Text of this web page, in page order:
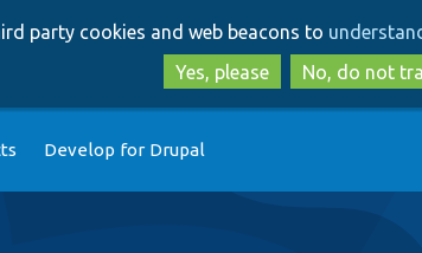
to
main
content
to
search
party cookies and web beacons to
Yes, please
No, do not
Develop for Drupal